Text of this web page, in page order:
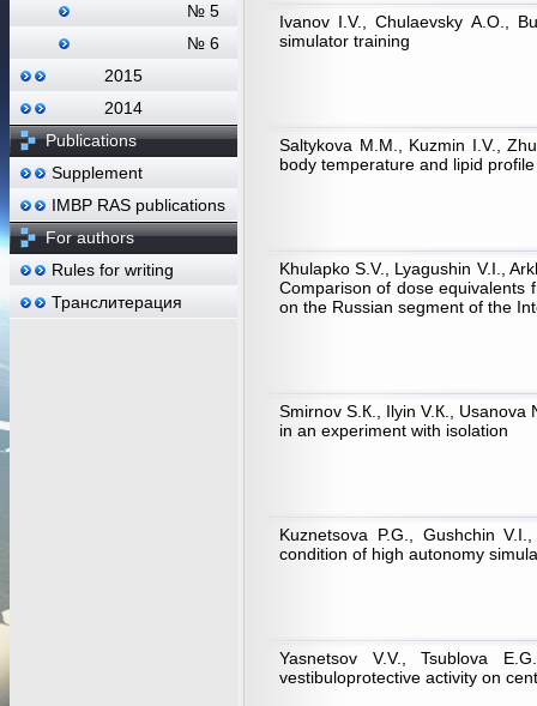
№ 5
№ 6
2015
2014
Publications
Supplement
IMBP RAS publications
For authors
Rules for writing
Транслитерация
Ivanov I.V., Chulaevsky А.О.,
simulator training
Saltykova М.М., Kuzmin I.V.,
body temperature and lipid
Khulapko S.V., Lyagushin V.I.,
Comparison of dose equivalents
on the Russian segment of the
Smirnov S.К., Ilyin V.К.,
in an experiment with isolation
Kuznetsova P.G., Gushchin
condition of high autonomy
Yasnetsov V.V., Tsublova
vestibuloprotective activity on